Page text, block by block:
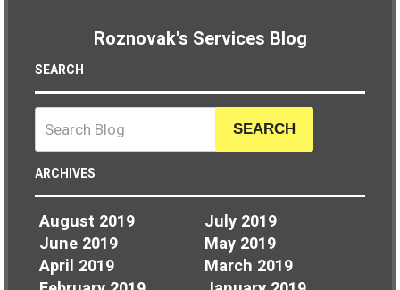
Roznovak's Services Blog
SEARCH
SEARCH
ARCHIVES
August 2019
July 2019
June 2019
May 2019
April 2019
March 2019